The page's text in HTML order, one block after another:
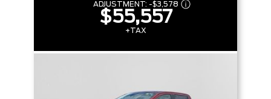
ADJUSTMENT: -$3,578
$55,557
+TAX